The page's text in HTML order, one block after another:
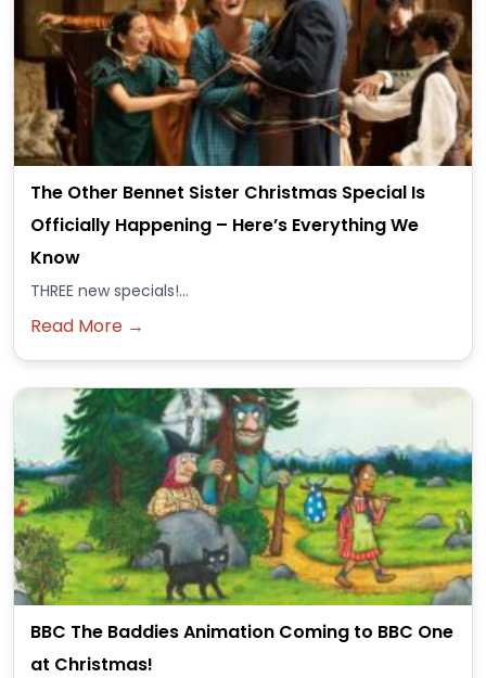
The Other Bennet Sister Christmas Special Is
Officially Happening – Here’s Everything We
Know
THREE new specials!...
Read More →
BBC The Baddies Animation Coming to BBC One
at Christmas!